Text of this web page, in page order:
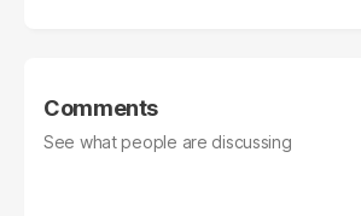
Comments
See what people are discussing